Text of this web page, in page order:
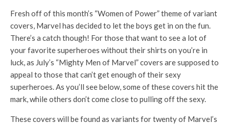
Fresh off of this month’s “Women of Power” theme of variant
covers, Marvel has decided to let the boys get in on the fun.
There’s a catch though! For those that want to see a lot of
your favorite superheroes without their shirts on you’re in
luck, as July’s “Mighty Men of Marvel” covers are supposed to
appeal to those that can’t get enough of their sexy
superheroes. As you’ll see below, some of these covers hit the
mark, while others don’t come close to pulling off the sexy.
These covers will be found as variants for twenty of Marvel’s